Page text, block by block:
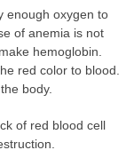
enough oxygen to
of anemia is not
hemoglobin.
red color to blood.
body.
of red blood cell